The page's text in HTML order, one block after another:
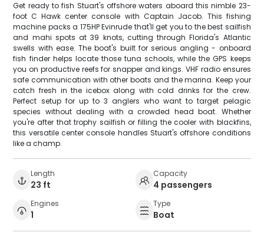
Get ready to fish Stuart's offshore waters aboard this nimble 23-
foot C Hawk center console with Captain Jacob. This fishing
machine packs a 175HP Evinrude that'll get you to the best sailfish
and mahi spots at 39 knots, cutting through Florida's Atlantic
swells with ease. The boat's built for serious angling - onboard
fish finder helps locate those tuna schools, while the GPS keeps
you on productive reefs for snapper and kings. VHF radio ensures
safe communication with other boats and the marina. Keep your
catch fresh in the icebox along with cold drinks for the crew.
Perfect setup for up to 3 anglers who want to target pelagic
species without dealing with a crowded head boat. Whether
you're after that trophy sailfish or filling the cooler with blackfins,
this versatile center console handles Stuart's offshore conditions
like a champ.
Length
23 ft
Capacity
4 passengers
Engines
1
Type
Boat